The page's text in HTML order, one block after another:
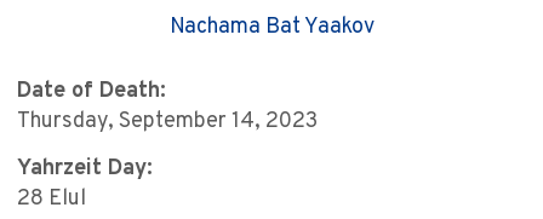
Nachama Bat Yaakov
Date of Death:
Thursday, September 14, 2023
Yahrzeit Day:
28 Elul